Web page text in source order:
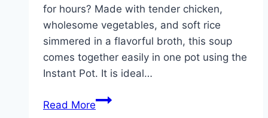
for hours? Made with tender chicken,
wholesome vegetables, and soft rice
simmered in a flavorful broth, this soup
comes together easily in one pot using the
Instant Pot. It is ideal…
Read MoreInstant